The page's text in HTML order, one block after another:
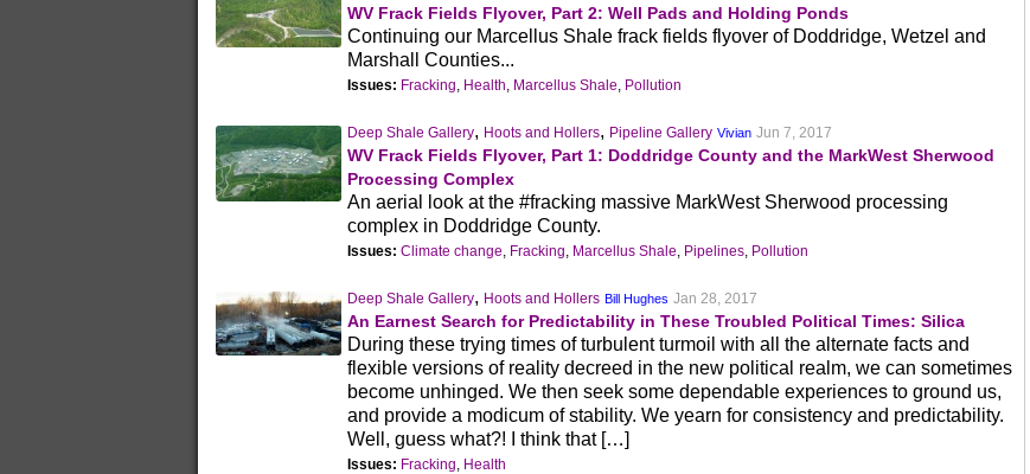
WV Frack Fields Flyover, Part 2: Well Pads and Holding Ponds
Continuing our Marcellus Shale frack fields flyover of Doddridge, Wetzel and
Marshall Counties...
Issues: Fracking, Health, Marcellus Shale, Pollution
Deep Shale Gallery, Hoots and Hollers, Pipeline Gallery Vivian Jun 7, 2017
WV Frack Fields Flyover, Part 1: Doddridge County and the MarkWest Sherwood
Processing Complex
An aerial look at the #fracking massive MarkWest Sherwood processing
complex in Doddridge County.
Issues: Climate change, Fracking, Marcellus Shale, Pipelines, Pollution
Deep Shale Gallery, Hoots and Hollers Bill Hughes Jan 28, 2017
An Earnest Search for Predictability in These Troubled Political Times: Silica
During these trying times of turbulent turmoil with all the alternate facts and
flexible versions of reality decreed in the new political realm, we can sometimes
become unhinged. We then seek some dependable experiences to ground us,
and provide a modicum of stability. We yearn for consistency and predictability.
Well, guess what?! I think that […]
Issues: Fracking, Health